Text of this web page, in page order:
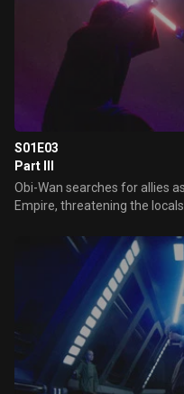
S01E03
Part III
Obi-Wan searches for allies
Empire, threatening the locals.